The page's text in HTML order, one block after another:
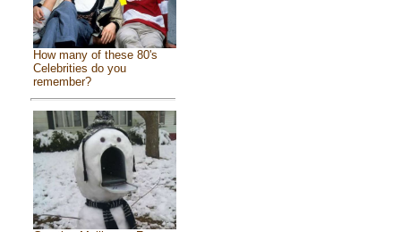
How many of these 80's
Celebrities do you
remember?